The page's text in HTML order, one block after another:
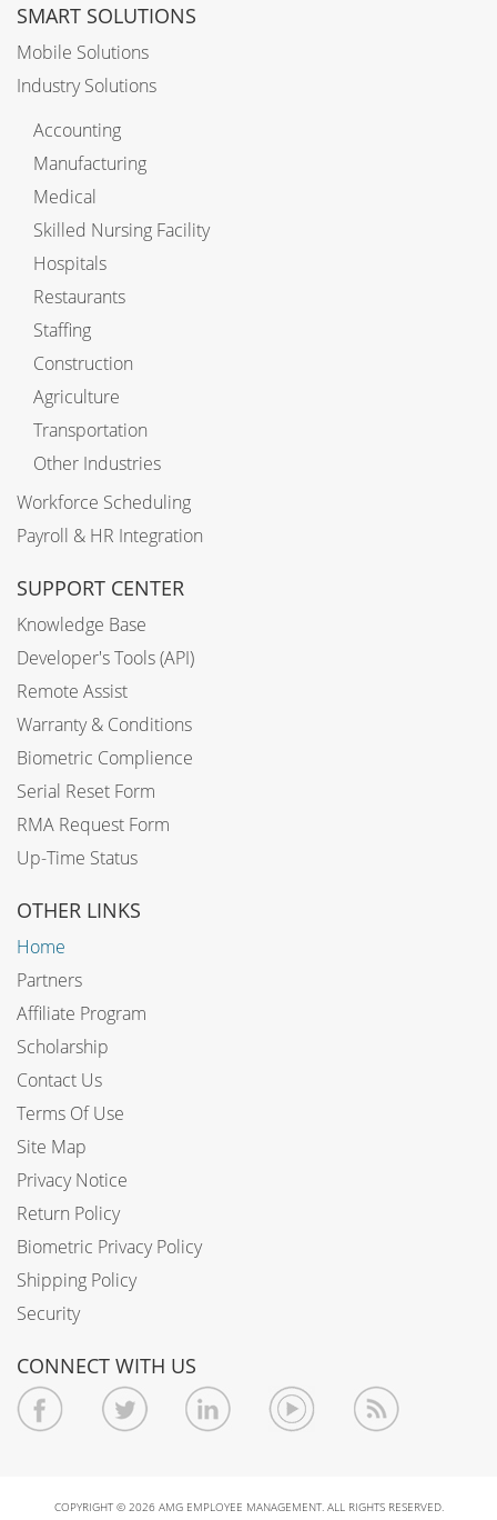
SMART SOLUTIONS
Mobile Solutions
Industry Solutions
Accounting
Manufacturing
Medical
Skilled Nursing Facility
Hospitals
Restaurants
Staffing
Construction
Agriculture
Transportation
Other Industries
Workforce Scheduling
Payroll & HR Integration
SUPPORT CENTER
Knowledge Base
Developer's Tools (API)
Remote Assist
Warranty & Conditions
Biometric Complience
Serial Reset Form
RMA Request Form
Up-Time Status
OTHER LINKS
Home
Partners
Affiliate Program
Scholarship
Contact Us
Terms Of Use
Site Map
Privacy Notice
Return Policy
Biometric Privacy Policy
Shipping Policy
Security
CONNECT WITH US
COPYRIGHT © 2026 AMG EMPLOYEE MANAGEMENT. ALL RIGHTS RESERVED.